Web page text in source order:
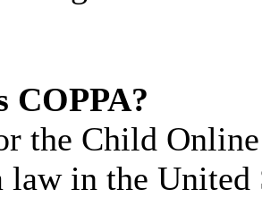
COPPA?
the Child
law in the